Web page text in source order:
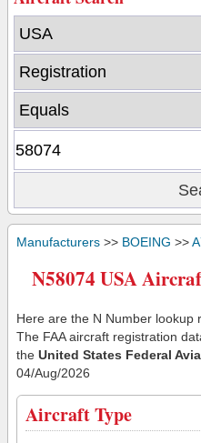
Manufacturers >> BOEING >>
N58074 USA
Here are the N Number lookup
The FAA aircraft registration
the United States Federal
04/Aug/2026
Aircraft Type